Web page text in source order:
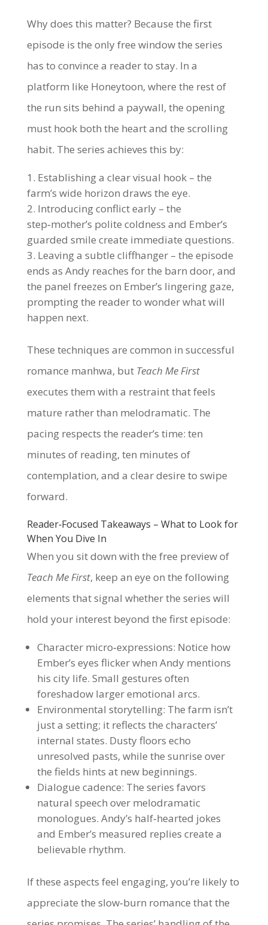
Why does this matter? Because the first
episode is the only free window the series
has to convince a reader to stay. In a
platform like Honeytoon, where the rest of
the run sits behind a paywall, the opening
must hook both the heart and the scrolling
habit. The series achieves this by:
Establishing a clear visual hook – the
farm’s wide horizon draws the eye.
Introducing conflict early – the
step‑mother’s polite coldness and Ember’s
guarded smile create immediate questions.
Leaving a subtle cliffhanger – the episode
ends as Andy reaches for the barn door, and
the panel freezes on Ember’s lingering gaze,
prompting the reader to wonder what will
happen next.
These techniques are common in successful
romance manhwa, but Teach Me First
executes them with a restraint that feels
mature rather than melodramatic. The
pacing respects the reader’s time: ten
minutes of reading, ten minutes of
contemplation, and a clear desire to swipe
forward.
Reader‑Focused Takeaways – What to Look for
When You Dive In
When you sit down with the free preview of
Teach Me First, keep an eye on the following
elements that signal whether the series will
hold your interest beyond the first episode:
Character micro‑expressions: Notice how
Ember’s eyes flicker when Andy mentions
his city life. Small gestures often
foreshadow larger emotional arcs.
Environmental storytelling: The farm isn’t
just a setting; it reflects the characters’
internal states. Dusty floors echo
unresolved pasts, while the sunrise over
the fields hints at new beginnings.
Dialogue cadence: The series favors
natural speech over melodramatic
monologues. Andy’s half‑hearted jokes
and Ember’s measured replies create a
believable rhythm.
If these aspects feel engaging, you’re likely to
appreciate the slow‑burn romance that the